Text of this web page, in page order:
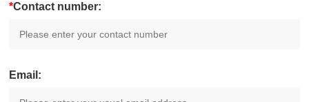
*Contact number:
Email: